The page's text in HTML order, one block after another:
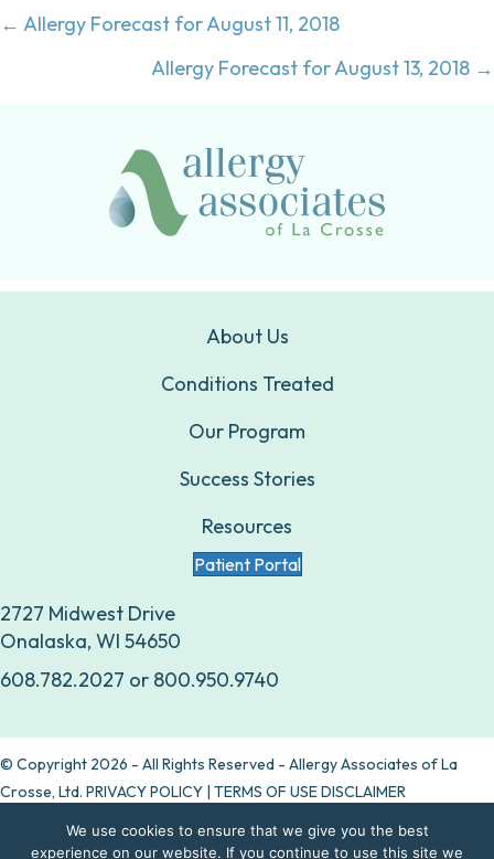
Posts
navigation
← Allergy Forecast for August 11, 2018
Allergy Forecast for August 13, 2018 →
About Us
Conditions Treated
Our Program
Success Stories
Resources
Patient Portal
2727 Midwest Drive
Onalaska, WI 54650
608.782.2027 or 800.950.9740
© Copyright 2026 - All Rights Reserved - Allergy Associates of La
Crosse, Ltd. PRIVACY POLICY | TERMS OF USE DISCLAIMER
Are allergy drops right for you?
We use cookies to ensure that we give you the best
experience on our website. If you continue to use this site we